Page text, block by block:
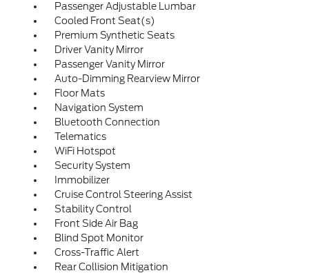
Passenger Adjustable Lumbar
Cooled Front Seat(s)
Premium Synthetic Seats
Driver Vanity Mirror
Passenger Vanity Mirror
Auto-Dimming Rearview Mirror
Floor Mats
Navigation System
Bluetooth Connection
Telematics
WiFi Hotspot
Security System
Immobilizer
Cruise Control Steering Assist
Stability Control
Front Side Air Bag
Blind Spot Monitor
Cross-Traffic Alert
Rear Collision Mitigation